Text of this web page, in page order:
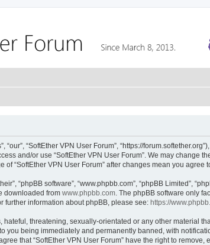
“our”, “SoftEther VPN User Forum”, “https://
and/or use “SoftEther VPN User Forum”. We may change
“SoftEther VPN User Forum” after changes mean you
“phpBB software”, “www.phpbb.com”, “phpBB Limited”,
downloaded from www.phpbb.com. The phpBB software only
further information about phpBB, please see: https://
threatening, sexually-orientated or any other material
you being immediately and permanently banned, with
that “SoftEther VPN User Forum” have the right to